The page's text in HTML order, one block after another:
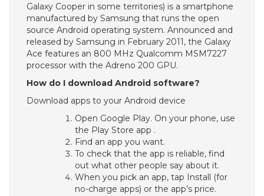
Galaxy Cooper in some territories) is a smartphone
manufactured by Samsung that runs the open
source Android operating system. Announced and
released by Samsung in February 2011, the Galaxy
Ace features an 800 MHz Qualcomm MSM7227
processor with the Adreno 200 GPU.
How do I download Android software?
Download apps to your Android device
Open Google Play. On your phone, use
the Play Store app .
Find an app you want.
To check that the app is reliable, find
out what other people say about it.
When you pick an app, tap Install (for
no-charge apps) or the app’s price.